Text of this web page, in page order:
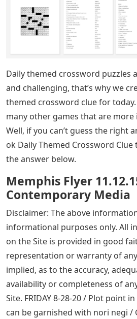
Daily themed crossword puzzles
and challenging, that’s why we
themed crossword clue for today.
many other games that are
Well, if you can’t guess the right
ok Daily Themed Crossword Clue
the answer below.
Memphis Flyer
Contemporary Media
Disclaimer: The above
informational purposes only. All
on the Site is provided in good
representation or warranty of
implied, as to the accuracy,
availability or completeness of
Site. FRIDAY 8-28-20 / Plot point
can be garnished with nori negi /